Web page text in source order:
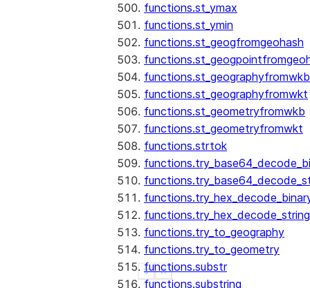
functions.st_ymax
functions.st_ymin
functions.st_geogfromgeohash
functions.st_geographyfromwkb
functions.st_geographyfromwkt
functions.st_geometryfromwkb
functions.st_geometryfromwkt
functions.strtok
functions.try_hex_decode_string
functions.try_to_geography
functions.try_to_geometry
functions.substr
functions.substring
Show less
See more